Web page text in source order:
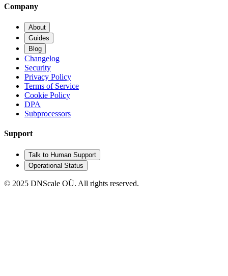
Company
About
Guides
Blog
Changelog
Security
Privacy Policy
Terms of Service
Cookie Policy
DPA
Subprocessors
Support
Talk to Human Support
Operational Status
© 2025 DNScale OÜ. All rights reserved.